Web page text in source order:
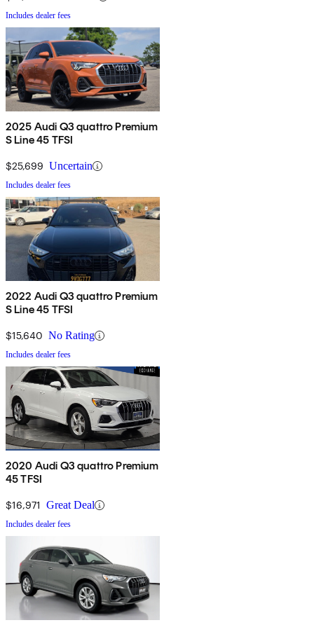
Includes dealer fees
2025 Audi Q3 quattro Premium
S Line 45 TFSI
$25,699 Uncertain
Includes dealer fees
2022 Audi Q3 quattro Premium
S Line 45 TFSI
$15,640 No Rating
Includes dealer fees
2020 Audi Q3 quattro Premium
45 TFSI
$16,971 Great Deal
Includes dealer fees